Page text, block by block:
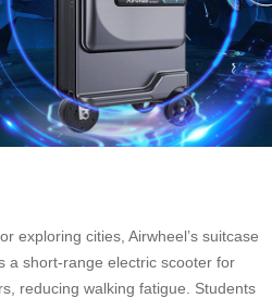
exploring cities, Airwheel’s suitcase
a short-range electric scooter for
reducing walking fatigue. Students